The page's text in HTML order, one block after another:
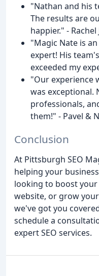
"Nathan and his
The results are
happier." - Rachel
"Magic Nate is
expert! His
exceeded my
"Our experience
was exceptional.
professionals,
them!" - Pavel &
Conclusion
At Pittsburgh SEO
helping your
looking to boost your
website, or grow
we've got you
schedule a
expert SEO services.